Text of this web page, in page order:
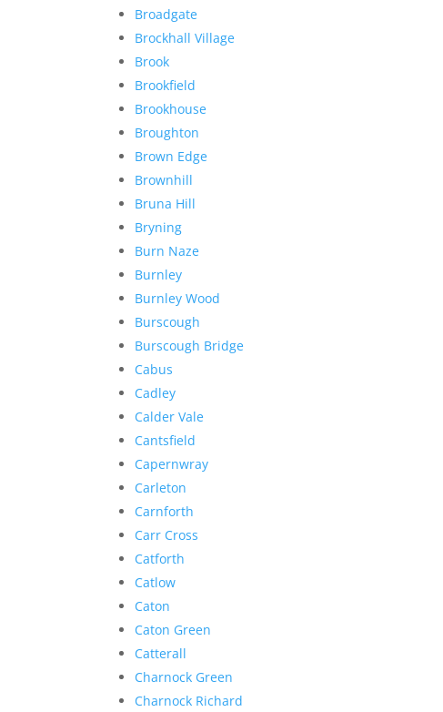
Broadgate
Brockhall Village
Brook
Brookfield
Brookhouse
Broughton
Brown Edge
Brownhill
Bruna Hill
Bryning
Burn Naze
Burnley
Burnley Wood
Burscough
Burscough Bridge
Cabus
Cadley
Calder Vale
Cantsfield
Capernwray
Carleton
Carnforth
Carr Cross
Catforth
Catlow
Caton
Caton Green
Catterall
Charnock Green
Charnock Richard